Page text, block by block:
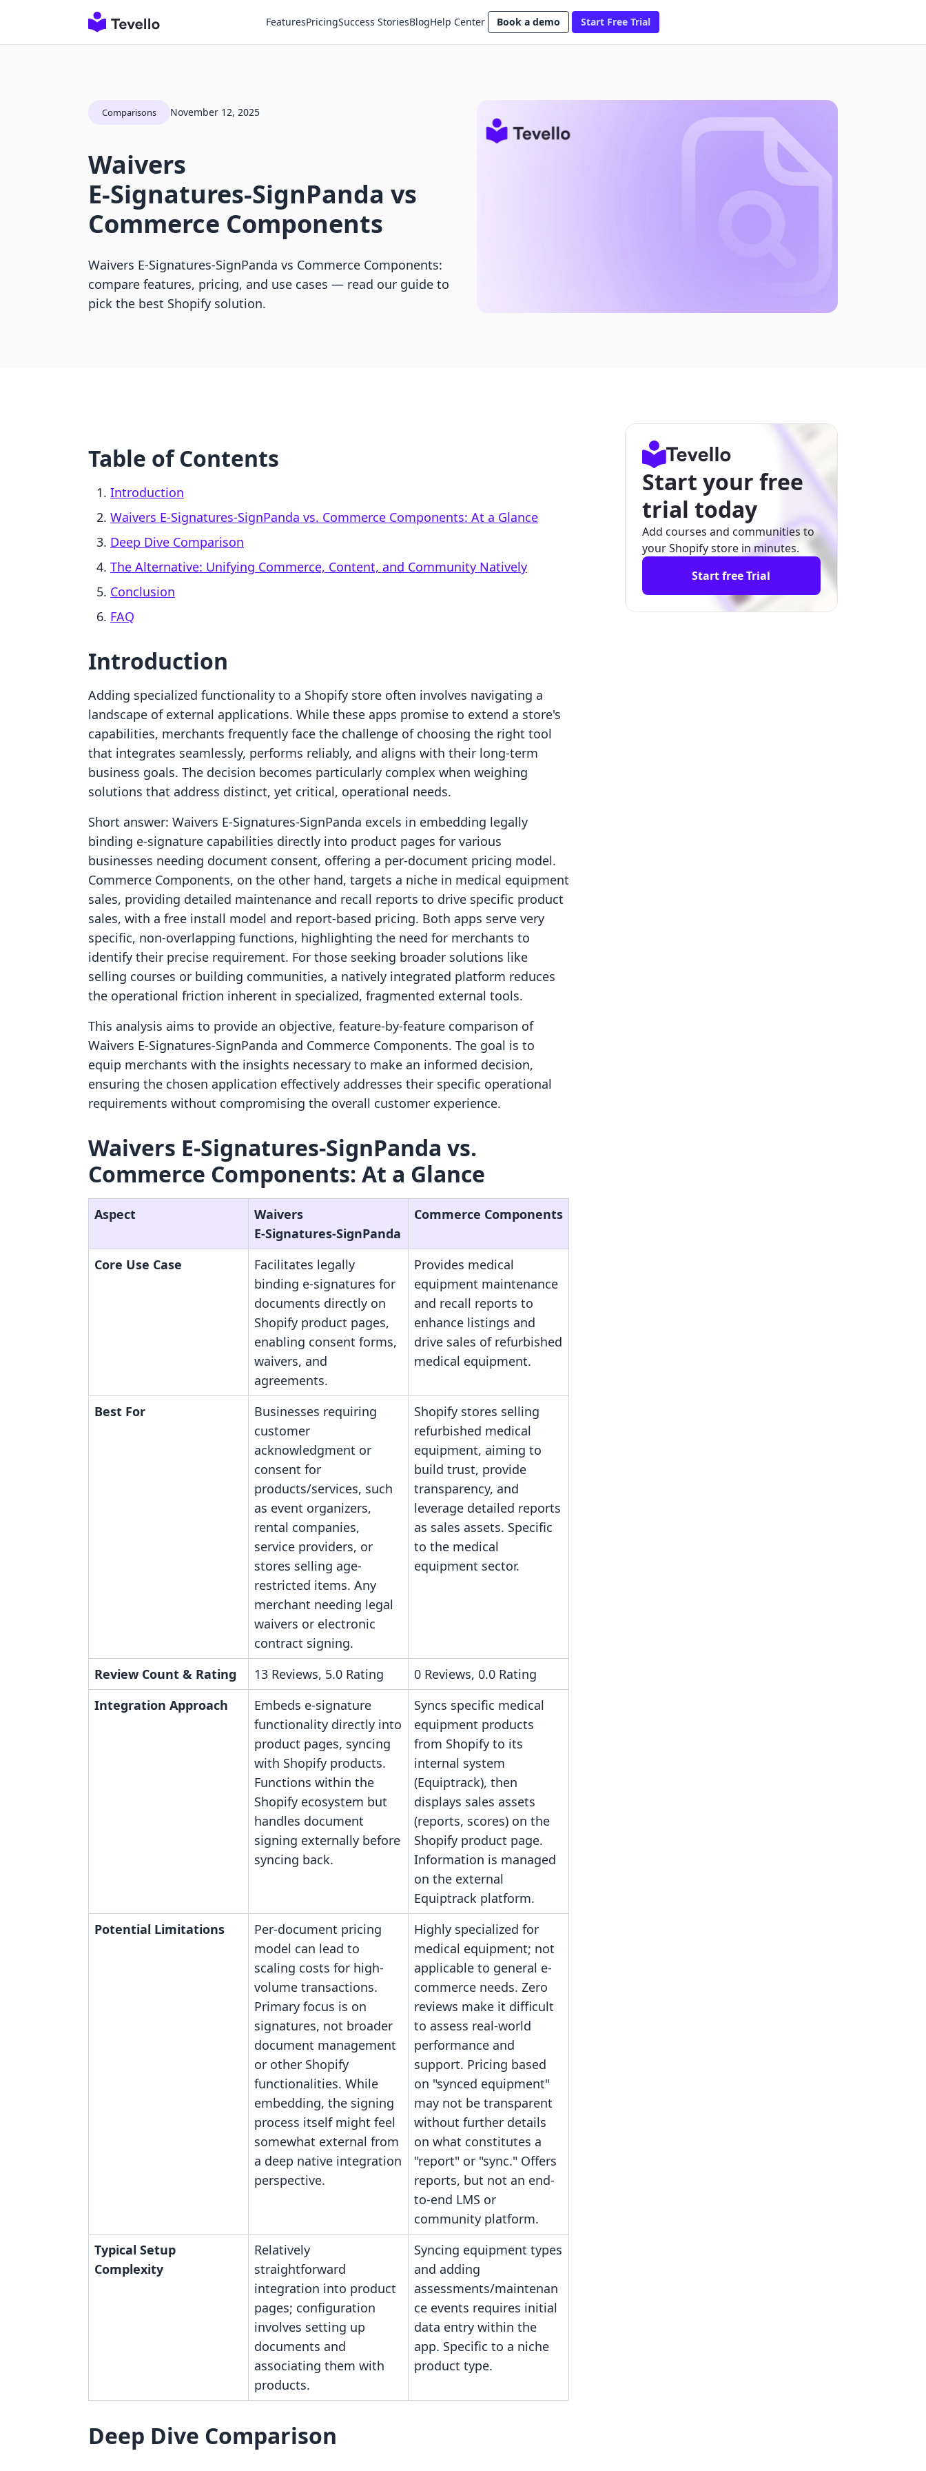
FeaturesPricingSuccess StoriesBlogHelp Center Book a demo Start Free Trial
Comparisons November 12, 2025
Waivers
E‑Signatures‑SignPanda vs
Commerce Components
Waivers E‑Signatures‑SignPanda vs Commerce Components:
compare features, pricing, and use cases — read our guide to
pick the best Shopify solution.
Table of Contents
Introduction
Waivers E‑Signatures‑SignPanda vs. Commerce Components: At a Glance
Deep Dive Comparison
The Alternative: Unifying Commerce, Content, and Community Natively
Conclusion
FAQ
Introduction
Adding specialized functionality to a Shopify store often involves navigating a
landscape of external applications. While these apps promise to extend a store's
capabilities, merchants frequently face the challenge of choosing the right tool
that integrates seamlessly, performs reliably, and aligns with their long-term
business goals. The decision becomes particularly complex when weighing
solutions that address distinct, yet critical, operational needs.
Short answer: Waivers E‑Signatures‑SignPanda excels in embedding legally
binding e-signature capabilities directly into product pages for various
businesses needing document consent, offering a per-document pricing model.
Commerce Components, on the other hand, targets a niche in medical equipment
sales, providing detailed maintenance and recall reports to drive specific product
sales, with a free install model and report-based pricing. Both apps serve very
specific, non-overlapping functions, highlighting the need for merchants to
identify their precise requirement. For those seeking broader solutions like
selling courses or building communities, a natively integrated platform reduces
the operational friction inherent in specialized, fragmented external tools.
This analysis aims to provide an objective, feature-by-feature comparison of
Waivers E‑Signatures‑SignPanda and Commerce Components. The goal is to
equip merchants with the insights necessary to make an informed decision,
ensuring the chosen application effectively addresses their specific operational
requirements without compromising the overall customer experience.
Waivers E‑Signatures‑SignPanda vs.
Commerce Components: At a Glance
Aspect
Waivers
E‑Signatures‑SignPanda
Commerce Components
Core Use Case
Facilitates legally
binding e-signatures for
documents directly on
Shopify product pages,
enabling consent forms,
waivers, and
agreements.
Provides medical
equipment maintenance
and recall reports to
enhance listings and
drive sales of refurbished
medical equipment.
Best For
Businesses requiring
customer
acknowledgment or
consent for
products/services, such
as event organizers,
rental companies,
service providers, or
stores selling age-
restricted items. Any
merchant needing legal
waivers or electronic
contract signing.
Shopify stores selling
refurbished medical
equipment, aiming to
build trust, provide
transparency, and
leverage detailed reports
as sales assets. Specific
to the medical
equipment sector.
Review Count & Rating 13 Reviews, 5.0 Rating
0 Reviews, 0.0 Rating
Integration Approach
Embeds e-signature
functionality directly into
product pages, syncing
with Shopify products.
Functions within the
Shopify ecosystem but
handles document
signing externally before
syncing back.
Syncs specific medical
equipment products
from Shopify to its
internal system
(Equiptrack), then
displays sales assets
(reports, scores) on the
Shopify product page.
Information is managed
on the external
Equiptrack platform.
Potential Limitations
Per-document pricing
model can lead to
scaling costs for high-
volume transactions.
Primary focus is on
signatures, not broader
document management
or other Shopify
functionalities. While
embedding, the signing
process itself might feel
somewhat external from
a deep native integration
perspective.
Highly specialized for
medical equipment; not
applicable to general e-
commerce needs. Zero
reviews make it difficult
to assess real-world
performance and
support. Pricing based
on "synced equipment"
may not be transparent
without further details
on what constitutes a
"report" or "sync." Offers
reports, but not an end-
to-end LMS or
community platform.
Typical Setup
Complexity
Relatively
straightforward
integration into product
pages; configuration
involves setting up
documents and
associating them with
products.
Syncing equipment types
and adding
assessments/maintenan
ce events requires initial
data entry within the
app. Specific to a niche
product type.
Deep Dive Comparison
Start your free
trial today
Add courses and communities to
your Shopify store in minutes.
Start free Trial